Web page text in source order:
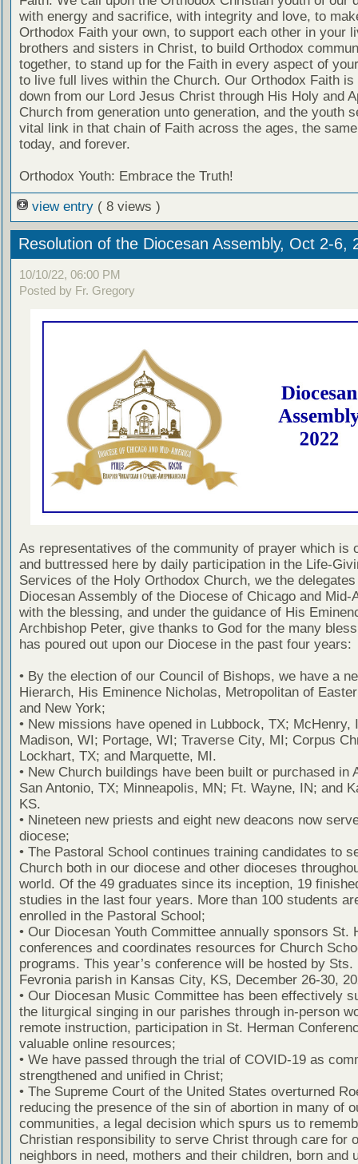
with energy and sacrifice, with integrity and love, to
Orthodox Faith your own, to support each other in your
brothers and sisters in Christ, to build Orthodox
together, to stand up for the Faith in every aspect of
to live full lives within the Church. Our Orthodox Faith is
down from our Lord Jesus Christ through His Holy and
Church from generation unto generation, and the youth
vital link in that chain of Faith across the ages, the
today, and forever.
Orthodox Youth: Embrace the Truth!
view entry ( 8 views )
Resolution of the Diocesan Assembly, Oct 2-6,
10/10/22, 06:00 PM
Posted by Fr. Gregory
As representatives of the community of prayer which is
and buttressed here by daily participation in the Life-
Services of the Holy Orthodox Church, we the
Diocesan Assembly of the Diocese of Chicago and Mid-
with the blessing, and under the guidance of His
Archbishop Peter, give thanks to God for the many
has poured out upon our Diocese in the past four years:
• By the election of our Council of Bishops, we have a
Hierarch, His Eminence Nicholas, Metropolitan of
and New York;
• New missions have opened in Lubbock, TX; McHenry,
Madison, WI; Portage, WI; Traverse City, MI; Corpus
Lockhart, TX; and Marquette, MI.
• New Church buildings have been built or purchased in
San Antonio, TX; Minneapolis, MN; Ft. Wayne, IN; and
KS.
• Nineteen new priests and eight new deacons now
diocese;
• The Pastoral School continues training candidates to
Church both in our diocese and other dioceses
world. Of the 49 graduates since its inception, 19
studies in the last four years. More than 100 students
enrolled in the Pastoral School;
• Our Diocesan Youth Committee annually sponsors St.
conferences and coordinates resources for Church
programs. This year’s conference will be hosted by Sts.
Fevronia parish in Kansas City, KS, December 26-30,
• Our Diocesan Music Committee has been effectively
the liturgical singing in our parishes through in-person
remote instruction, participation in St. Herman
valuable online resources;
• We have passed through the trial of COVID-19 as
strengthened and unified in Christ;
• The Supreme Court of the United States overturned
reducing the presence of the sin of abortion in many of
communities, a legal decision which spurs us to
Christian responsibility to serve Christ through care for
neighbors in need, mothers and their children, born and